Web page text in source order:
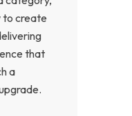
to create
that
a